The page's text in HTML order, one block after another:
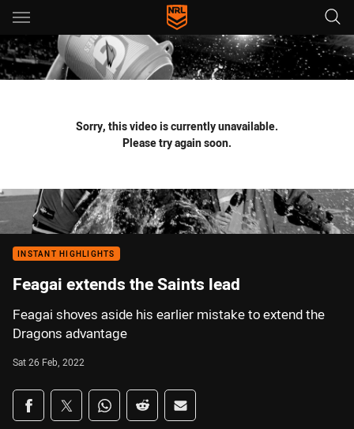
Main
You have skipped the navigation, tab for page content
Sorry, this video is currently unavailable.
Please try again soon.
INSTANT HIGHLIGHTS
Feagai extends the Saints lead
Feagai shoves aside his earlier mistake to extend the
Dragons advantage
Sat 26 Feb, 2022
Share on social media
Share via Facebook
Share via Twitter
Share via Whats-app
Share via Reddit
Share via Email